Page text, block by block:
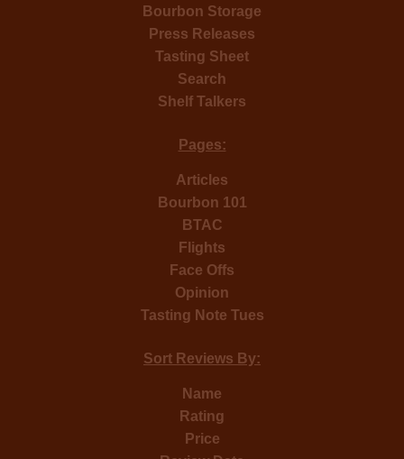
Bourbon Storage
Press Releases
Tasting Sheet
Search
Shelf Talkers
Pages:
Articles
Bourbon 101
BTAC
Flights
Face Offs
Opinion
Tasting Note Tues
Sort Reviews By:
Name
Rating
Price